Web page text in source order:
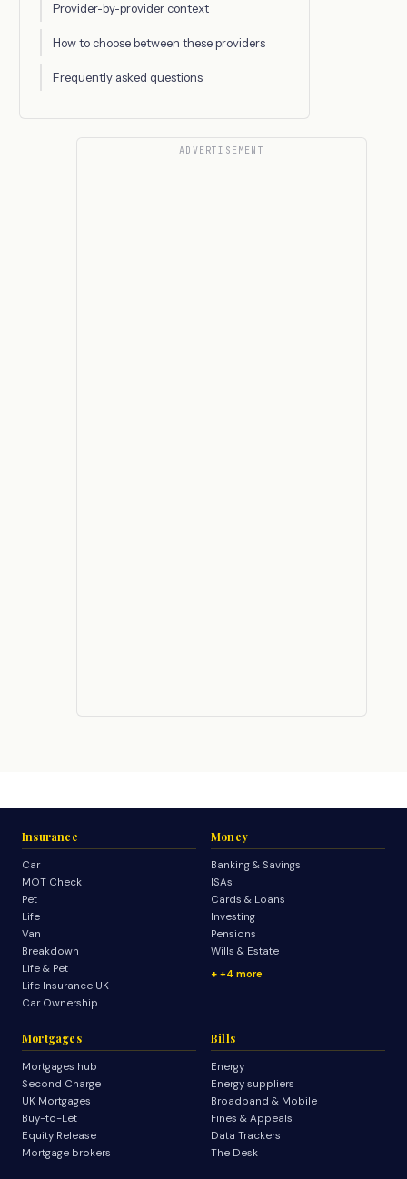
Provider-by-provider context
How to choose between these providers
Frequently asked questions
ADVERTISEMENT
Insurance
Car
MOT Check
Pet
Life
Van
Breakdown
Life & Pet
Life Insurance UK
Car Ownership
Money
Banking & Savings
ISAs
Cards & Loans
Investing
Pensions
Wills & Estate
+4 more
Mortgages
Mortgages hub
Second Charge
UK Mortgages
Buy-to-Let
Equity Release
Mortgage brokers
Bills
Energy
Energy suppliers
Broadband & Mobile
Fines & Appeals
Data Trackers
The Desk